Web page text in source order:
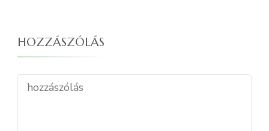
HOZZÁSZÓLÁS